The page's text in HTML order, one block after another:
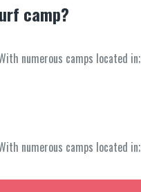
camp?
numerous camps located
numerous camps located